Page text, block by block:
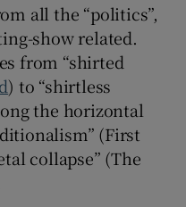
sub sections
all the “politics”,
show related.
from “shirted
) to “shirtless
the horizontal
(First
collapse” (The